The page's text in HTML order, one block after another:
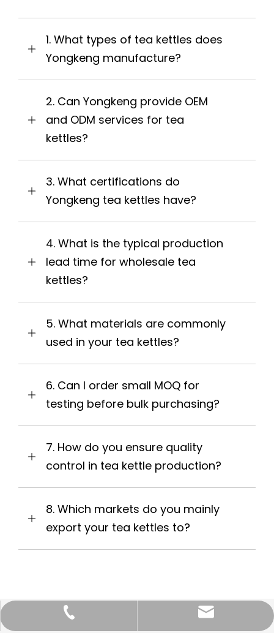
1. What types of tea kettles does
Yongkeng manufacture?
2. Can Yongkeng provide OEM
and ODM services for tea
kettles?
3. What certifications do
Yongkeng tea kettles have?
4. What is the typical production
lead time for wholesale tea
kettles?
5. What materials are commonly
used in your tea kettles?
6. Can I order small MOQ for
testing before bulk purchasing?
7. How do you ensure quality
control in tea kettle production?
8. Which markets do you mainly
export your tea kettles to?